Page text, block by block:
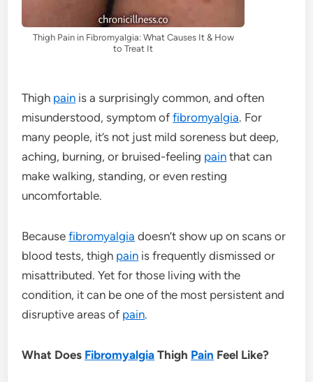
Thigh Pain in Fibromyalgia: What Causes It & How
to Treat It
Thigh pain is a surprisingly common, and often
misunderstood, symptom offibromyalgia. For
many people, it’s not just mild soreness but deep,
aching, burning, or bruised-feeling pain that can
make walking, standing, or even resting
uncomfortable.
Becausefibromyalgia doesn’t show up on scans or
blood tests, thigh pain is frequently dismissed or
misattributed. Yet for those living with the
condition, it can be one of the most persistent and
disruptive areas of pain.
What Does Fibromyalgia Thigh Pain Feel Like?